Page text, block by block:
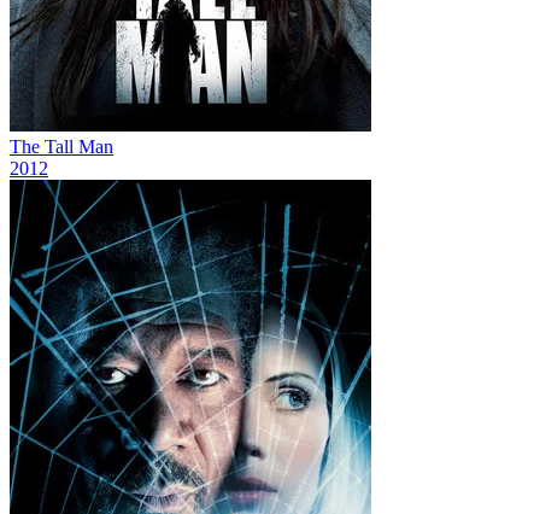
The Tall Man
2012